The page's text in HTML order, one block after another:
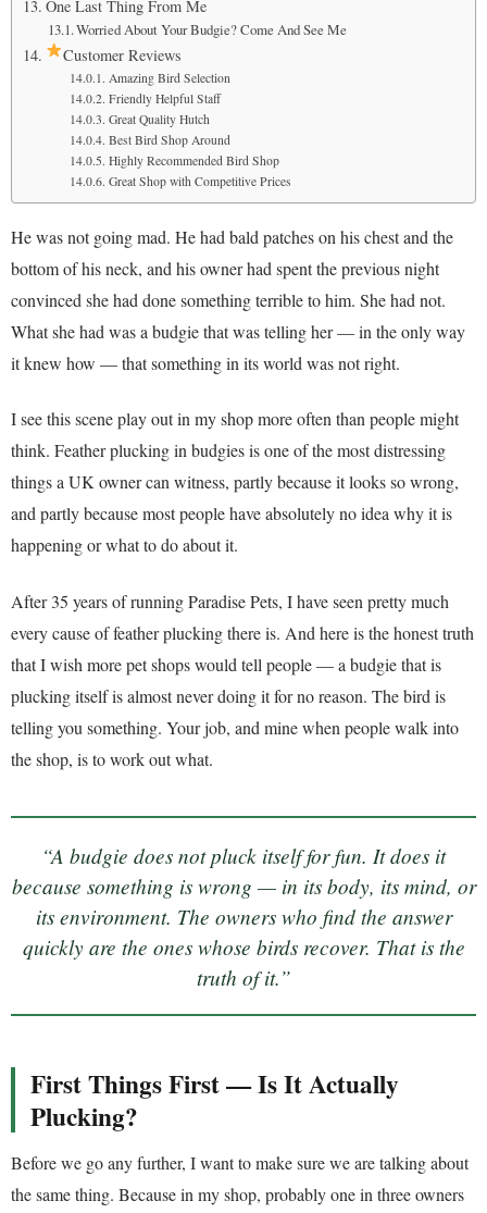
One Last Thing From Me
Worried About Your Budgie? Come And See Me
Customer Reviews
Amazing Bird Selection
Friendly Helpful Staff
Great Quality Hutch
Best Bird Shop Around
Highly Recommended Bird Shop
Great Shop with Competitive Prices
He was not going mad. He had bald patches on his chest and the
bottom of his neck, and his owner had spent the previous night
convinced she had done something terrible to him. She had not.
What she had was a budgie that was telling her — in the only way
it knew how — that something in its world was not right.
I see this scene play out in my shop more often than people might
think. Feather plucking in budgies is one of the most distressing
things a UK owner can witness, partly because it looks so wrong,
and partly because most people have absolutely no idea why it is
happening or what to do about it.
After 35 years of running Paradise Pets, I have seen pretty much
every cause of feather plucking there is. And here is the honest truth
that I wish more pet shops would tell people — a budgie that is
plucking itself is almost never doing it for no reason. The bird is
telling you something. Your job, and mine when people walk into
the shop, is to work out what.
“A budgie does not pluck itself for fun. It does it
because something is wrong — in its body, its mind, or
its environment. The owners who find the answer
quickly are the ones whose birds recover. That is the
truth of it.”
First Things First — Is It Actually
Plucking?
Before we go any further, I want to make sure we are talking about
the same thing. Because in my shop, probably one in three owners